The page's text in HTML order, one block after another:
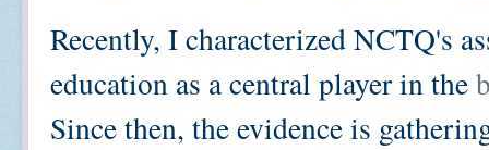
Recently, I characterized NCTQ's
education as a central player in the
Since then, the evidence is